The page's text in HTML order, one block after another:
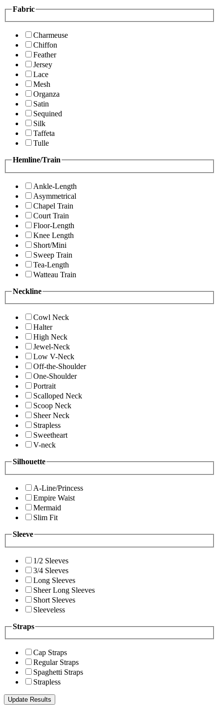
Fabric
Charmeuse
Chiffon
Feather
Jersey
Lace
Mesh
Organza
Satin
Sequined
Silk
Taffeta
Tulle
Hemline/Train
Ankle-Length
Asymmetrical
Chapel Train
Court Train
Floor-Length
Knee Length
Short/Mini
Sweep Train
Tea-Length
Watteau Train
Neckline
Cowl Neck
Halter
High Neck
Jewel-Neck
Low V-Neck
Off-the-Shoulder
One-Shoulder
Portrait
Scalloped Neck
Scoop Neck
Sheer Neck
Strapless
Sweetheart
V-neck
Silhouette
A-Line/Princess
Empire Waist
Mermaid
Slim Fit
Sleeve
1/2 Sleeves
3/4 Sleeves
Long Sleeves
Sheer Long Sleeves
Short Sleeves
Sleeveless
Straps
Cap Straps
Regular Straps
Spaghetti Straps
Strapless